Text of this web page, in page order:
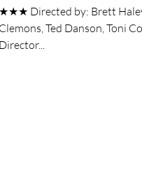
War Films
★★★ Directed by: Brett
Clemons, Ted Danson, Toni
Director...